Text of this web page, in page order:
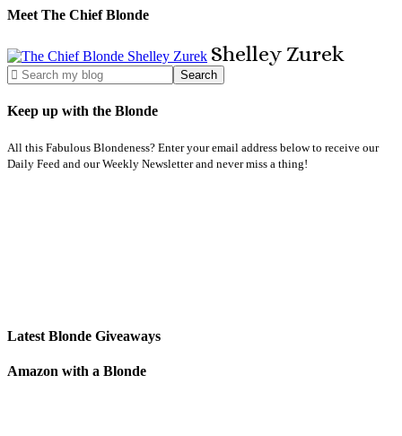
Meet The Chief Blonde
ShelleyZurek
Keep up with the Blonde
All this Fabulous Blondeness? Enter your email address below to receive our
Daily Feed and our Weekly Newsletter and never miss a thing!
Latest Blonde Giveaways
Amazon with a Blonde